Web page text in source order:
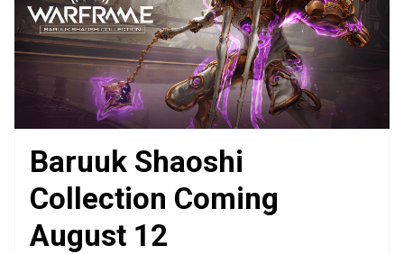
Baruuk Shaoshi
Collection Coming
August 12